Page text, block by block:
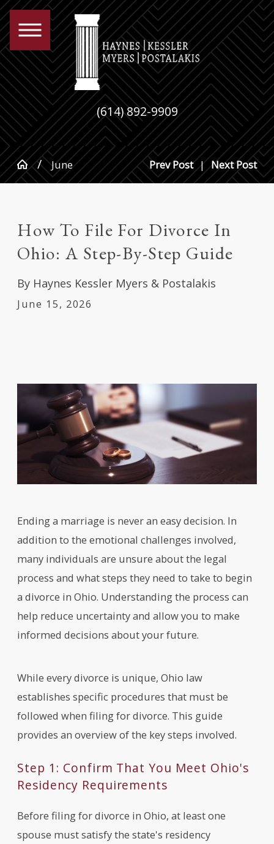
(614) 892-9909
June Prev Post | Next Post
How To File For Divorce In
Ohio: A Step-By-Step Guide
By Haynes Kessler Myers & Postalakis
June 15, 2026
Ending a marriage is never an easy decision. In
addition to the emotional challenges involved,
many individuals are unsure about the legal
process and what steps they need to take to begin
a divorce in Ohio. Understanding the process can
help reduce uncertainty and allow you to make
informed decisions about your future.
While every divorce is unique, Ohio law
establishes specific procedures that must be
followed when filing for divorce. This guide
provides an overview of the key steps involved.
Step 1: Confirm That You Meet Ohio's
Residency Requirements
Before filing for divorce in Ohio, at least one
spouse must satisfy the state's residency